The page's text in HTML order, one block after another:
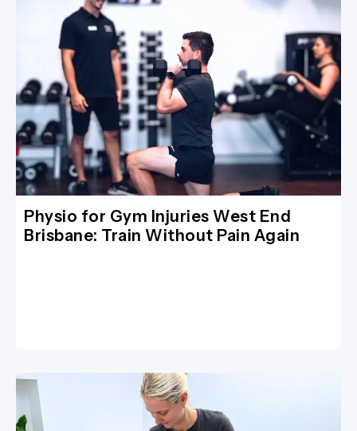
Physio for Gym Injuries West End
Brisbane: Train Without Pain Again